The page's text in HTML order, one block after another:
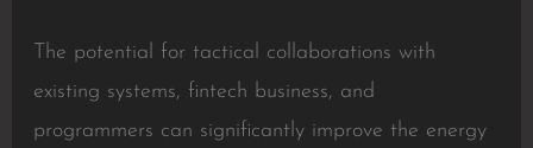
The potential for tactical collaborations with
existing systems, fintech business, and
programmers can significantly improve the energy